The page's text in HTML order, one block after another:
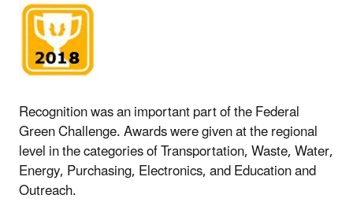
Recognition was an important part of the Federal
Green Challenge. Awards were given at the regional
level in the categories of Transportation, Waste, Water,
Energy, Purchasing, Electronics, and Education and
Outreach.